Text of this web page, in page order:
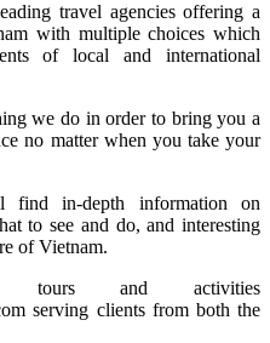
travel agencies offering a
with multiple choices which
of local and international
we do in order to bring you a
no matter when you take your
in-depth information on
to see and do, and interesting
of Vietnam.
tours and activities
serving clients from both the